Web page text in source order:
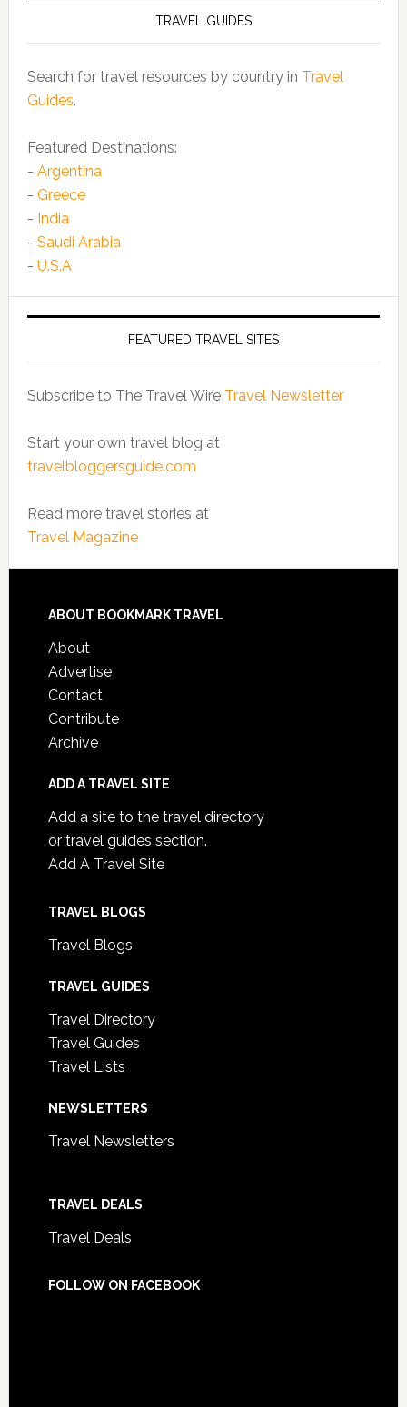
TRAVEL GUIDES
Search for travel resources by country in Travel
Guides.
Featured Destinations:
- Argentina
- Greece
- India
- Saudi Arabia
- U.S.A
FEATURED TRAVEL SITES
Subscribe to The Travel Wire Travel Newsletter
Start your own travel blog at
travelbloggersguide.com
Read more travel stories at
Travel Magazine
ABOUT BOOKMARK TRAVEL
About
Advertise
Contact
Contribute
Archive
ADD A TRAVEL SITE
Add a site to the travel directory
or travel guides section.
Add A Travel Site
TRAVEL BLOGS
Travel Blogs
TRAVEL GUIDES
Travel Directory
Travel Guides
Travel Lists
NEWSLETTERS
Travel Newsletters
TRAVEL DEALS
Travel Deals
FOLLOW ON FACEBOOK